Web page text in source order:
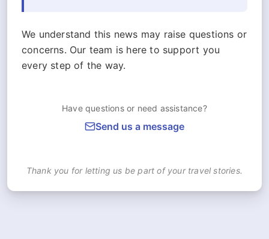
We understand this news may raise questions or
concerns. Our team is here to support you
every step of the way.
Have questions or need assistance?
Send us a message
Thank you for letting us be part of your travel stories.